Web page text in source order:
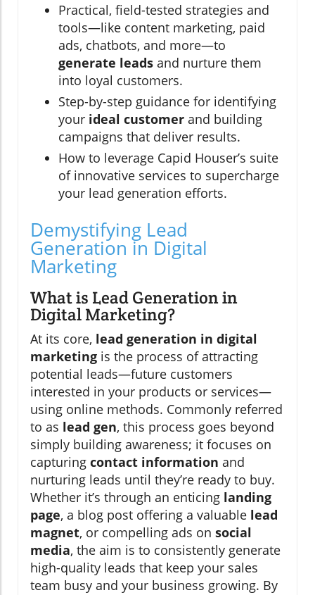
Practical, field-tested strategies and
tools—like content marketing, paid
ads, chatbots, and more—to
generate leads and nurture them
into loyal customers.
Step-by-step guidance for identifying
your ideal customer and building
campaigns that deliver results.
How to leverage Capid Houser’s suite
of innovative services to supercharge
your lead generation efforts.
Demystifying Lead
Generation in Digital
Marketing
What is Lead Generation in
Digital Marketing?
At its core, lead generation in digital
marketing is the process of attracting
potential leads—future customers
interested in your products or services—
using online methods. Commonly referred
to as lead gen, this process goes beyond
simply building awareness; it focuses on
capturing contact information and
nurturing leads until they’re ready to buy.
Whether it’s through an enticing landing
page, a blog post offering a valuable lead
magnet, or compelling ads on social
media, the aim is to consistently generate
high-quality leads that keep your sales
team busy and your business growing. By